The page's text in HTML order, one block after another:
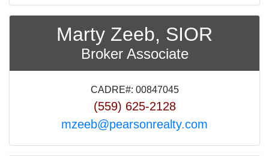
Marty Zeeb, SIOR
Broker Associate
CADRE#: 00847045
(559) 625-2128
mzeeb@pearsonrealty.com